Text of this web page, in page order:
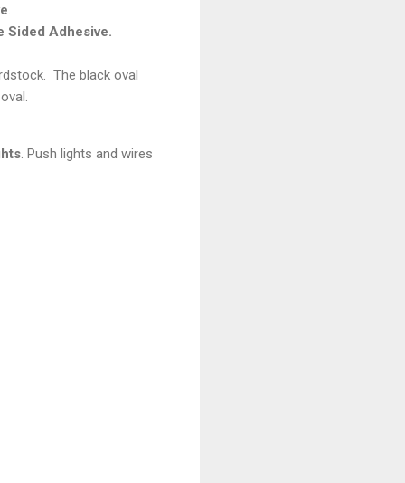
Sided Adhesive.
The black oval
. Push lights and wires